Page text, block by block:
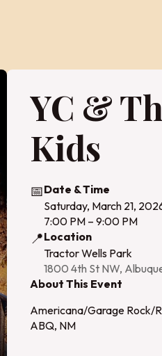
YC &
Kids
📅Date & Time
Saturday, March 21,
7:00 PM – 9:00 PM
📍Location
Tractor Wells Park
1800 4th St NW,
About This Event
Americana/Garage Rock/
ABQ, NM